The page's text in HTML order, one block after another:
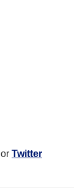
or Twitter